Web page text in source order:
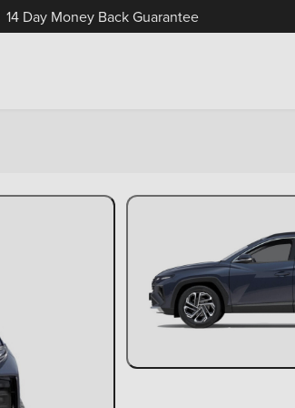
14 Day Money Back Guarantee